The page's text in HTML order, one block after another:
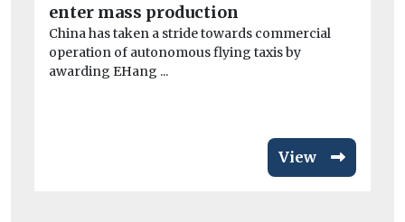
enter mass production
China has taken a stride towards commercial
operation of autonomous flying taxis by
awarding EHang ...
View